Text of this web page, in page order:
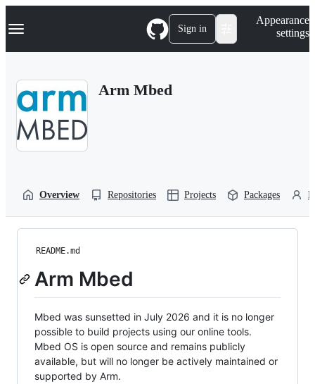
k
p
Navigation Menu Sign in
Appearance
settings
Arm Mbed
Overview Repositories Projects Packages
README.md
Arm Mbed
Mbed was sunsetted in July 2026 and it is no longer
possible to build projects using our online tools.
Mbed OS is open source and remains publicly
available, but will no longer be actively maintained or
supported by Arm.